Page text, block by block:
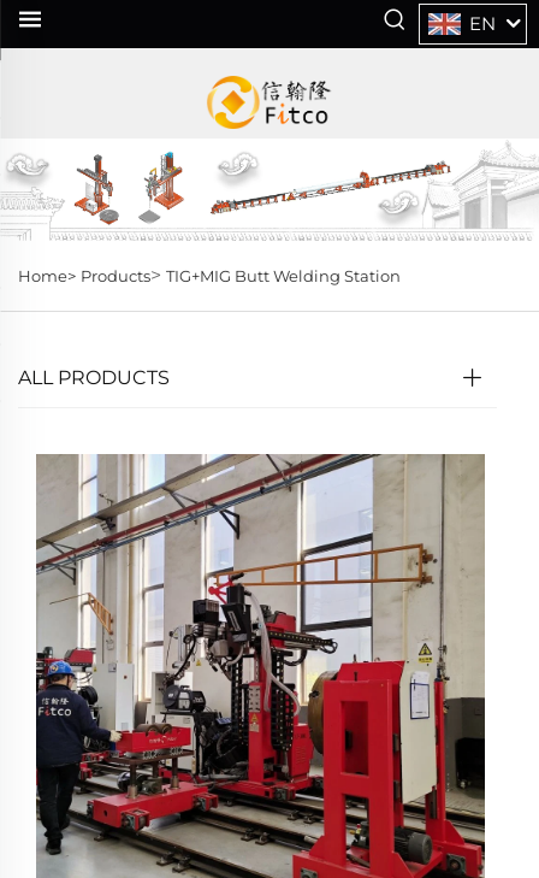
EN
Home> Products> TIG+MIG Butt Welding Station
ALL PRODUCTS